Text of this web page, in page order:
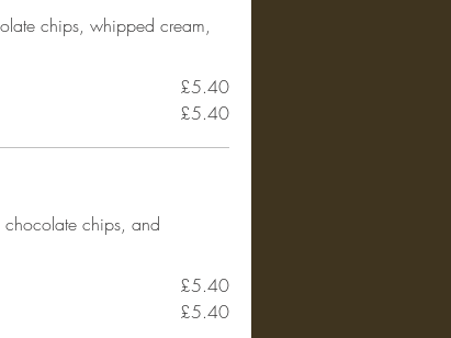
chips, whipped cream,
£5.40
£5.40
chips, and
£5.40
£5.40